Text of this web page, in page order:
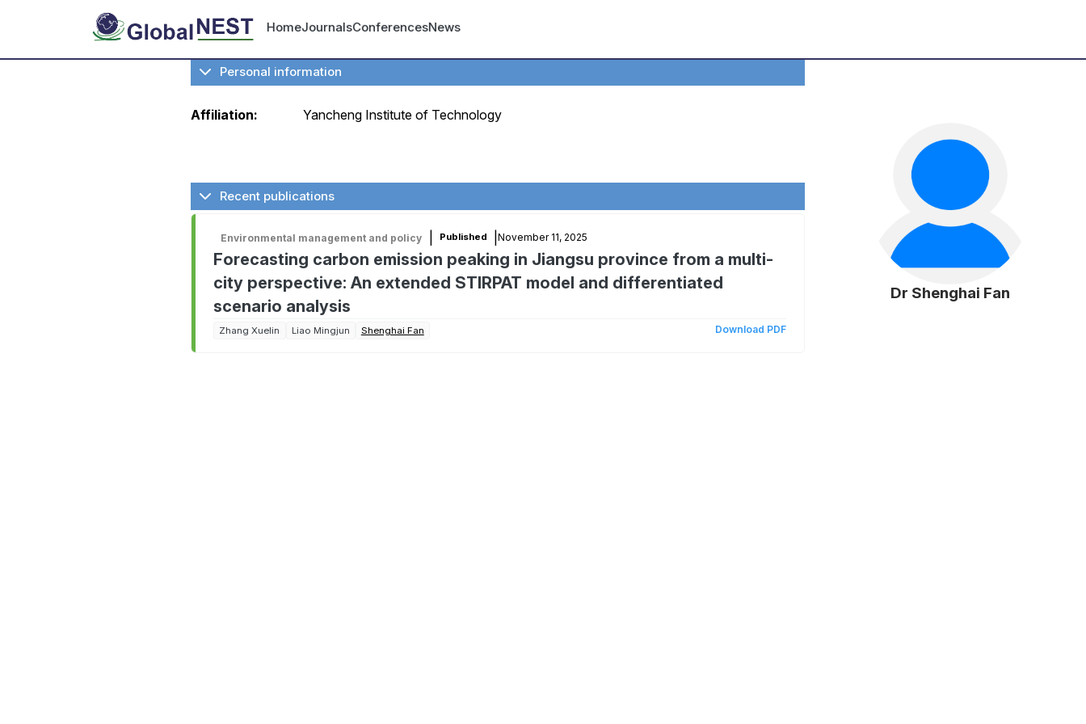
Skip to main content
User account menu
HomeJournalsConferencesNews
Dr Shenghai Fan
Personal information
Affiliation: Yancheng Institute of Technology
Recent publications
Environmental management and policy Published November 11, 2025
Forecasting carbon emission peaking in Jiangsu province from a multi-
city perspective: An extended STIRPAT model and differentiated
scenario analysis
Zhang Xuelin Liao Mingjun Shenghai Fan Download PDF